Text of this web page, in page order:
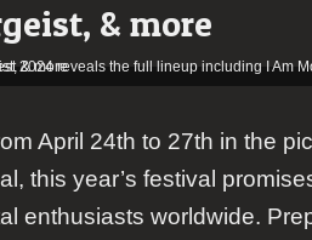
& more
April 24th to 27th in the
this year’s festival
enthusiasts worldwide.